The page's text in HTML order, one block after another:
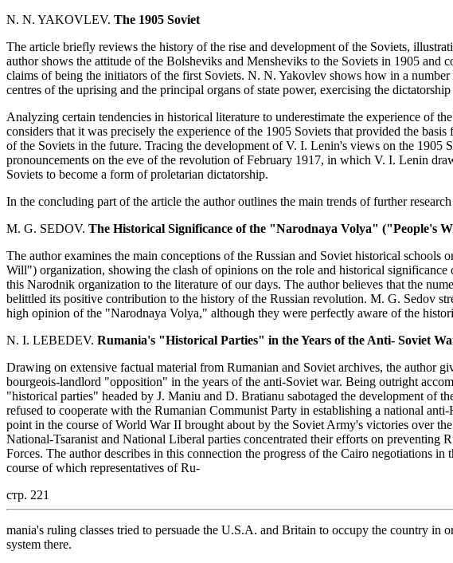
N. N. YAKOVLEV. The 1905 Soviet
The article briefly reviews the history of the rise and development of the Soviets,
author shows the attitude of the Bolsheviks and Mensheviks to the Soviets in 1905 and
claims of being the initiators of the first Soviets. N. N. Yakovlev shows how in a number
centres of the uprising and the principal organs of state power, exercising the
Analyzing certain tendencies in historical literature to underestimate the experience of
considers that it was precisely the experience of the 1905 Soviets that provided the
of the Soviets in the future. Tracing the development of V. I. Lenin's views on the 1905
pronouncements on the eve of the revolution of February 1917, in which V. I. Lenin
Soviets to become a form of proletarian dictatorship.
In the concluding part of the article the author outlines the main trends of further
M. G. SEDOV. The Historical Significance of the "Narodnaya Volya" ("People's
The author examines the main conceptions of the Russian and Soviet historical schools
Will") organization, showing the clash of opinions on the role and historical significance
this Narodnik organization to the literature of our days. The author believes that the
belittled its positive contribution to the history of the Russian revolution. M. G. Sedov
high opinion of the "Narodnaya Volya," although they were perfectly aware of the
N. I. LEBEDEV. Rumania's "Historical Parties" in the Years of the Anti- Soviet
Drawing on extensive factual material from Rumanian and Soviet archives, the author
bourgeois-landlord "opposition" in the years of the anti-Soviet war. Being outright
"historical parties" headed by J. Maniu and D. Bratianu sabotaged the development of
refused to cooperate with the Rumanian Communist Party in establishing a national
point in the course of World War II brought about by the Soviet Army's victories over the
National-Tsaranist and National Liberal parties concentrated their efforts on preventing
Forces. The author describes in this connection the progress of the Cairo negotiations in
course of which representatives of Ru-
стр. 221
mania's ruling classes tried to persuade the U.S.A. and Britain to occupy the country in
system there.